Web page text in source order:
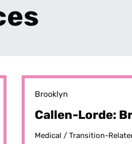
Brooklyn
Callen-Lorde:
Medical / Transition-